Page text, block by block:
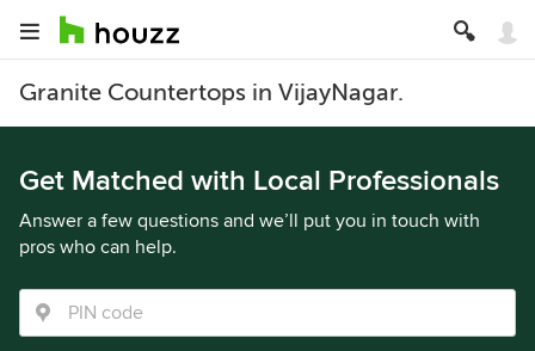
Granite Countertops in VijayNagar.
Get Matched with Local Professionals
Answer a few questions and we’ll put you in touch with
pros who can help.